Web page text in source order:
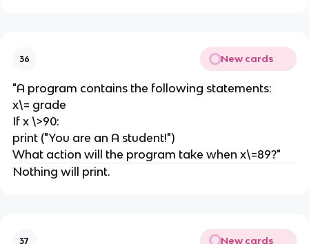
36 New cards
"A program contains the following statements:
x\= grade
If x \>90:
print ("You are an A student!")
What action will the program take when x\=89?"
Nothing will print.
37 New cards